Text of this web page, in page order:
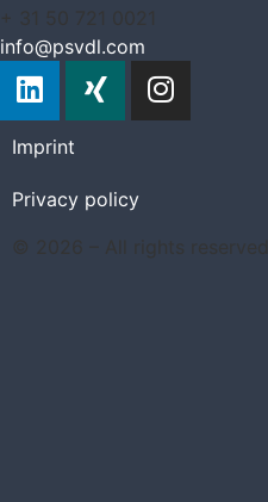
+ 31 50 721 0021
info@psvdl.com
© 2026 – All rights reserved.
Privacy policy
Imprint